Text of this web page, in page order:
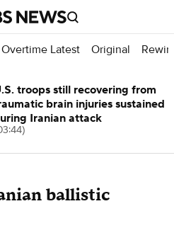
Overtime Latest Original
ballistic
troops still recovering from
brain injuries sustained
Iranian attack